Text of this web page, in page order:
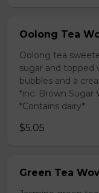
Oolong Tea
Oolong tea
sugar and topped
bubbles and a
*inc. Brown Sugar
*Contains dairy*
$5.05
Green Tea